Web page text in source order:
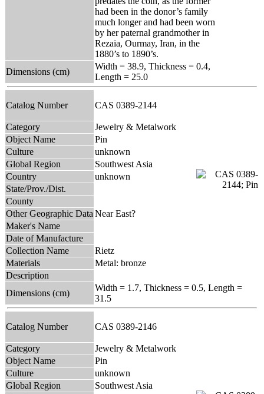
had been in the donor’s family
much longer and had been worn
by her paternal grandmother in
Rezaia, Ourmay, Iran, in the
1880’s to 1890’s.
Dimensions (cm)
Width = 38.9, Thickness = 0.4,
Length = 25.0
Catalog Number CAS 0389-2144
Category
Jewelry & Metalwork
Object Name
Pin
Culture
unknown
Global Region
Southwest Asia
Country
unknown
State/Prov./Dist.
County
Other Geographic Data Near East?
Maker's Name
Date of Manufacture
Collection Name
Rietz
Materials
Metal: bronze
Description
Dimensions (cm)
Width = 1.7, Thickness = 0.5, Length =
31.5
Catalog Number CAS 0389-2146
Category
Jewelry & Metalwork
Object Name
Pin
Culture
unknown
Global Region
Southwest Asia